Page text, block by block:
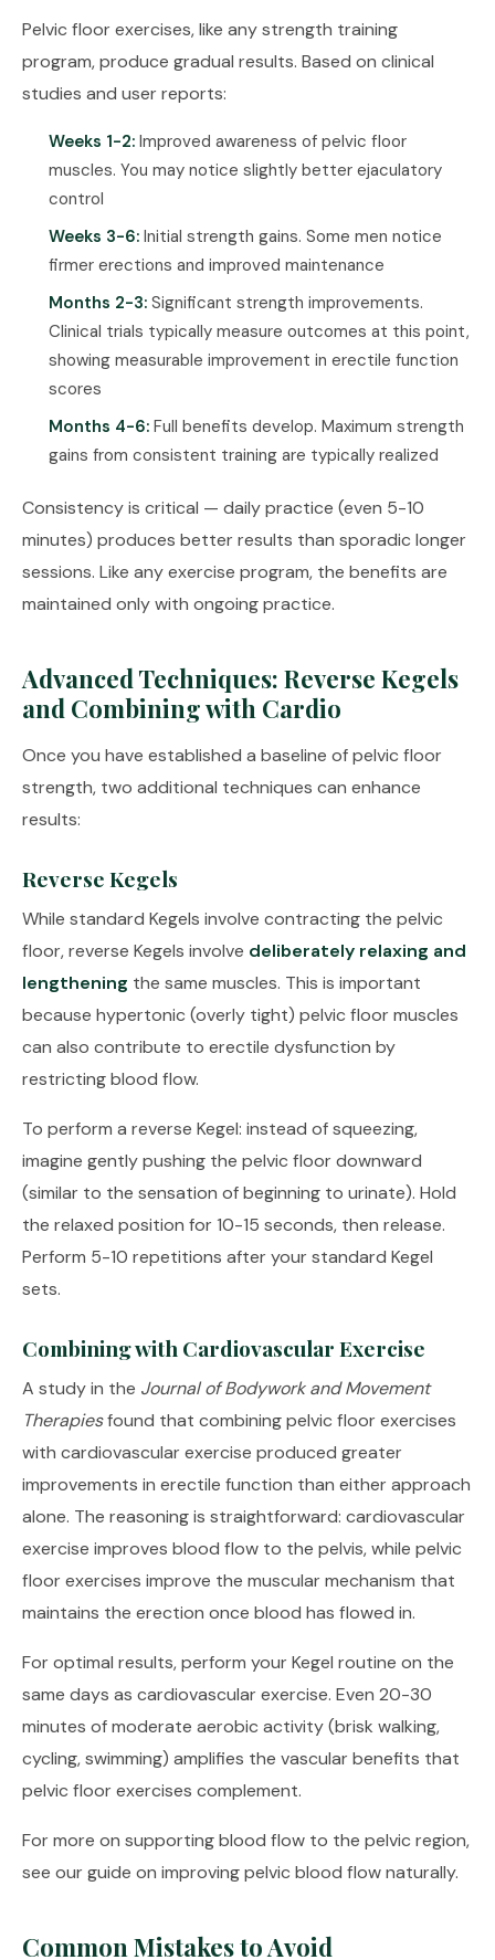
Pelvic floor exercises, like any strength training
program, produce gradual results. Based on clinical
studies and user reports:
Weeks 1-2: Improved awareness of pelvic floor
muscles. You may notice slightly better ejaculatory
control
Weeks 3-6: Initial strength gains. Some men notice
firmer erections and improved maintenance
Months 2-3: Significant strength improvements.
Clinical trials typically measure outcomes at this point,
showing measurable improvement in erectile function
scores
Months 4-6: Full benefits develop. Maximum strength
gains from consistent training are typically realized
Consistency is critical — daily practice (even 5-10
minutes) produces better results than sporadic longer
sessions. Like any exercise program, the benefits are
maintained only with ongoing practice.
Advanced Techniques: Reverse Kegels
and Combining with Cardio
Once you have established a baseline of pelvic floor
strength, two additional techniques can enhance
results:
Reverse Kegels
While standard Kegels involve contracting the pelvic
floor, reverse Kegels involve deliberately relaxing and
lengthening the same muscles. This is important
because hypertonic (overly tight) pelvic floor muscles
can also contribute to erectile dysfunction by
restricting blood flow.
To perform a reverse Kegel: instead of squeezing,
imagine gently pushing the pelvic floor downward
(similar to the sensation of beginning to urinate). Hold
the relaxed position for 10-15 seconds, then release.
Perform 5-10 repetitions after your standard Kegel
sets.
Combining with Cardiovascular Exercise
A study in the Journal of Bodywork and Movement
Therapiesfound that combining pelvic floor exercises
with cardiovascular exercise produced greater
improvements in erectile function than either approach
alone. The reasoning is straightforward: cardiovascular
exercise improves blood flow to the pelvis, while pelvic
floor exercises improve the muscular mechanism that
maintains the erection once blood has flowed in.
For optimal results, perform your Kegel routine on the
same days as cardiovascular exercise. Even 20-30
minutes of moderate aerobic activity (brisk walking,
cycling, swimming) amplifies the vascular benefits that
pelvic floor exercises complement.
For more on supporting blood flow to the pelvic region,
see our guide on improving pelvic blood flow naturally.
Common Mistakes to Avoid